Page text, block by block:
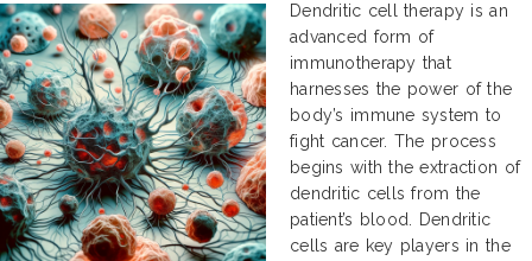
Dendritic cell therapy is an
advanced form of
immunotherapy that
harnesses the power of the
body’s immune system to
fight cancer. The process
begins with the extraction of
dendritic cells from the
patient’s blood. Dendritic
cells are key players in the